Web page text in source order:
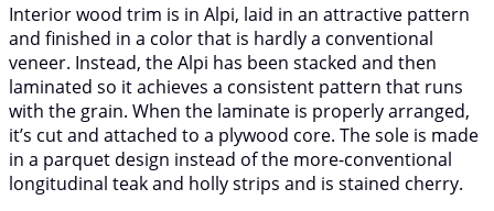
Interior wood trim is in Alpi, laid in an attractive pattern
and finished in a color that is hardly a conventional
veneer. Instead, the Alpi has been stacked and then
laminated so it achieves a consistent pattern that runs
with the grain. When the laminate is properly arranged,
it’s cut and attached to a plywood core. The sole is made
in a parquet design instead of the more-conventional
longitudinal teak and holly strips and is stained cherry.